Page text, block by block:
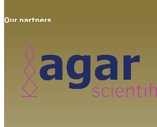
Our partners